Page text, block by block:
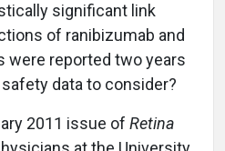
significant link
of ranibizumab and
were reported two years
data to consider?
2011 issue of Retina